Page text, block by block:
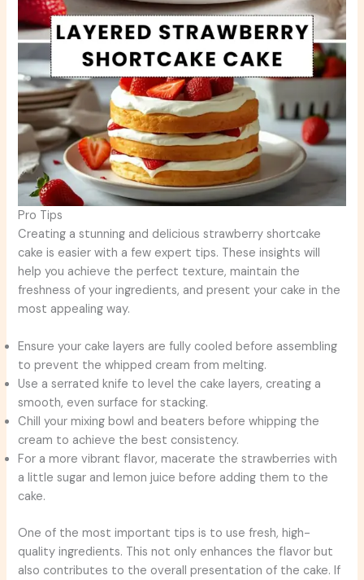
Pro Tips
Creating a stunning and delicious strawberry shortcake
cake is easier with a few expert tips. These insights will
help you achieve the perfect texture, maintain the
freshness of your ingredients, and present your cake in the
most appealing way.
Ensure your cake layers are fully cooled before assembling
to prevent the whipped cream from melting.
Use a serrated knife to level the cake layers, creating a
smooth, even surface for stacking.
Chill your mixing bowl and beaters before whipping the
cream to achieve the best consistency.
For a more vibrant flavor, macerate the strawberries with
a little sugar and lemon juice before adding them to the
cake.
One of the most important tips is to use fresh, high-
quality ingredients. This not only enhances the flavor but
also contributes to the overall presentation of the cake. If